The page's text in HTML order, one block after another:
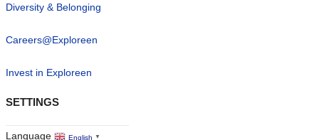
Diversity & Belonging
Careers@Exploreen
Invest in Exploreen
SETTINGS
Language English ▼